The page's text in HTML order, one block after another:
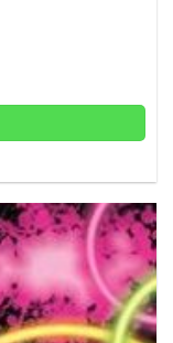
(Pk 16) quantity